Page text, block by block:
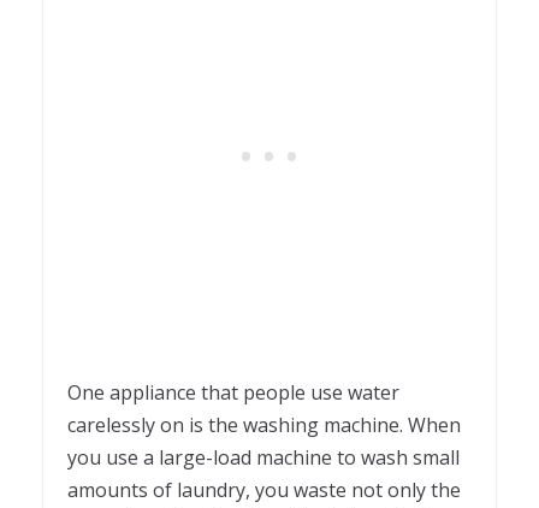
One appliance that people use water
carelessly on is the washing machine. When
you use a large-load machine to wash small
amounts of laundry, you waste not only the